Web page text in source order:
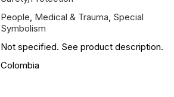
People Medical & Trauma Special
Symbolism
Not specified. See product description.
Colombia